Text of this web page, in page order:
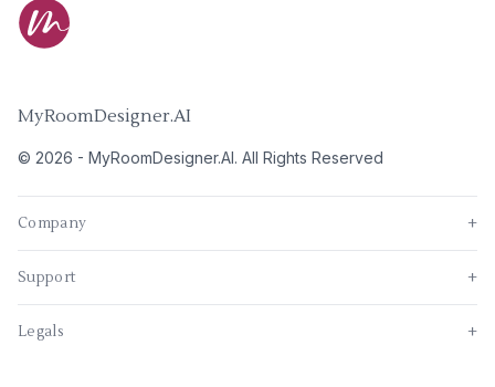
MyRoomDesigner.AI
© 2026 - MyRoomDesigner.AI. All Rights Reserved
Company +
Support +
Legals +